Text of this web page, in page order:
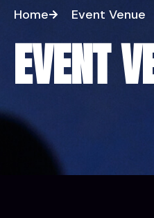
Home Event Venue
EVENT